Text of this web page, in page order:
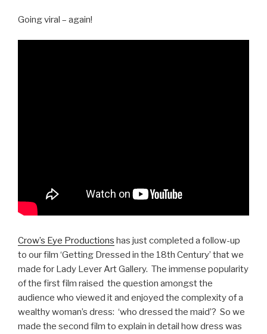
Going viral – again!
Crow’s Eye Productions has just completed a follow-up
to our film ‘Getting Dressed in the 18th Century’ that we
made for Lady Lever Art Gallery. The immense popularity
of the first film raised the question amongst the
audience who viewed it and enjoyed the complexity of a
wealthy woman’s dress: ‘who dressed the maid’? So we
made the second film to explain in detail how dress was